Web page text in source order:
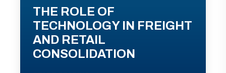
THE ROLE OF
TECHNOLOGY IN FREIGHT
AND RETAIL
CONSOLIDATION